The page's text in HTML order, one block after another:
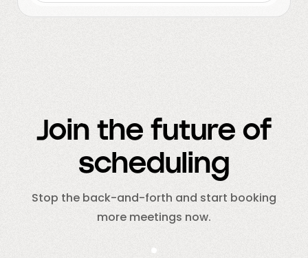
Join the future of
scheduling
Stop the back-and-forth and start booking
more meetings now.